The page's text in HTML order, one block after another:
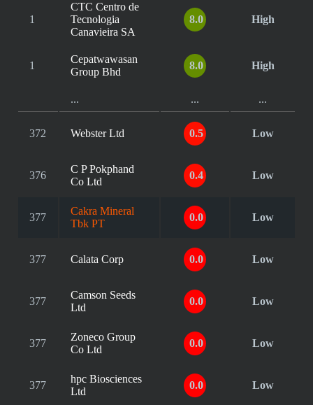
1
CTC Centro de
Tecnologia
Canavieira SA
8.0 High
1
Cepatwawasan
Group Bhd
8.0 High
... ... ...
372 Webster Ltd 0.5 Low
376
C P Pokphand
Co Ltd
0.4 Low
377
Cakra Mineral
Tbk PT
0.0 Low
377 Calata Corp 0.0 Low
377
Camson Seeds
Ltd
0.0 Low
377
Zoneco Group
Co Ltd
0.0 Low
377
hpc Biosciences
Ltd
0.0 Low